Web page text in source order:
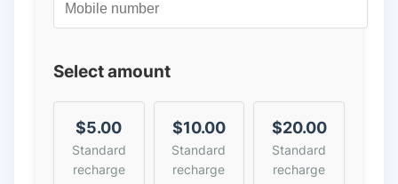
Select amount
$5.00
Standard
recharge
$10.00
Standard
recharge
$20.00
Standard
recharge